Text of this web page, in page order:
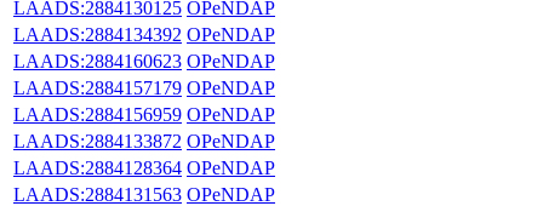
LAADS:2884130125 OPeNDAP
LAADS:2884134392 OPeNDAP
LAADS:2884160623 OPeNDAP
LAADS:2884157179 OPeNDAP
LAADS:2884156959 OPeNDAP
LAADS:2884133872 OPeNDAP
LAADS:2884128364 OPeNDAP
LAADS:2884131563 OPeNDAP